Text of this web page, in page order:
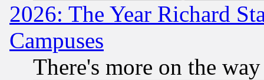
2026: The Year Richard
Campuses
There's more on the way